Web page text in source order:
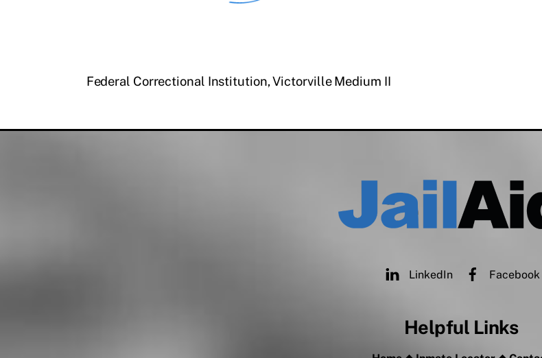
Federal Correctional Institution, Victorville Medium II
LinkedIn Facebook
Helpful Links